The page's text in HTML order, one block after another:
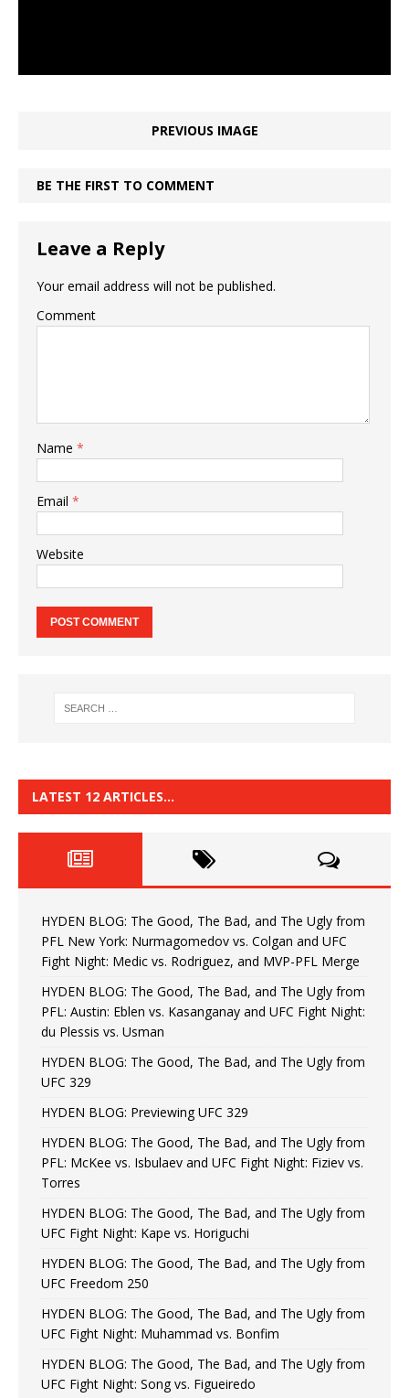
PREVIOUS IMAGE
BE THE FIRST TO COMMENT
Leave a Reply
Your email address will not be published.
Comment
Name *
Email *
Website
LATEST 12 ARTICLES…
HYDEN BLOG: The Good, The Bad, and The Ugly from
PFL New York: Nurmagomedov vs. Colgan and UFC
Fight Night: Medic vs. Rodriguez, and MVP-PFL Merge
HYDEN BLOG: The Good, The Bad, and The Ugly from
PFL: Austin: Eblen vs. Kasanganay and UFC Fight Night:
du Plessis vs. Usman
HYDEN BLOG: The Good, The Bad, and The Ugly from
UFC 329
HYDEN BLOG: Previewing UFC 329
HYDEN BLOG: The Good, The Bad, and The Ugly from
PFL: McKee vs. Isbulaev and UFC Fight Night: Fiziev vs.
Torres
HYDEN BLOG: The Good, The Bad, and The Ugly from
UFC Fight Night: Kape vs. Horiguchi
HYDEN BLOG: The Good, The Bad, and The Ugly from
UFC Freedom 250
HYDEN BLOG: The Good, The Bad, and The Ugly from
UFC Fight Night: Muhammad vs. Bonfim
HYDEN BLOG: The Good, The Bad, and The Ugly from
UFC Fight Night: Song vs. Figueiredo